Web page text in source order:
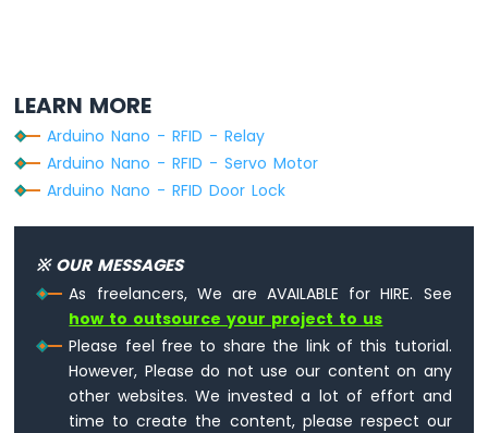
Arduino
-
Joystick
-
Arduino
Nano
Soil
Moisture
LEARN MORE
Arduino Nano - RFID - Relay
Arduino Nano - RFID - Servo Motor
Arduino Nano - RFID Door Lock
※ OUR MESSAGES
As freelancers, We are AVAILABLE for HIRE. See
how to outsource your project to us
Please feel free to share the link of this tutorial.
However, Please do not use our content on any
other websites. We invested a lot of effort and
time to create the content, please respect our